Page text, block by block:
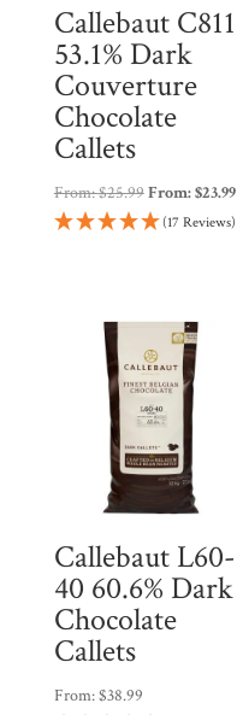
Callebaut C811
53.1% Dark
Couverture
Chocolate
Callets
From:$25.99From:$23.99
(17 Reviews)
Callebaut L60-
40 60.6% Dark
Chocolate
Callets
From:$38.99